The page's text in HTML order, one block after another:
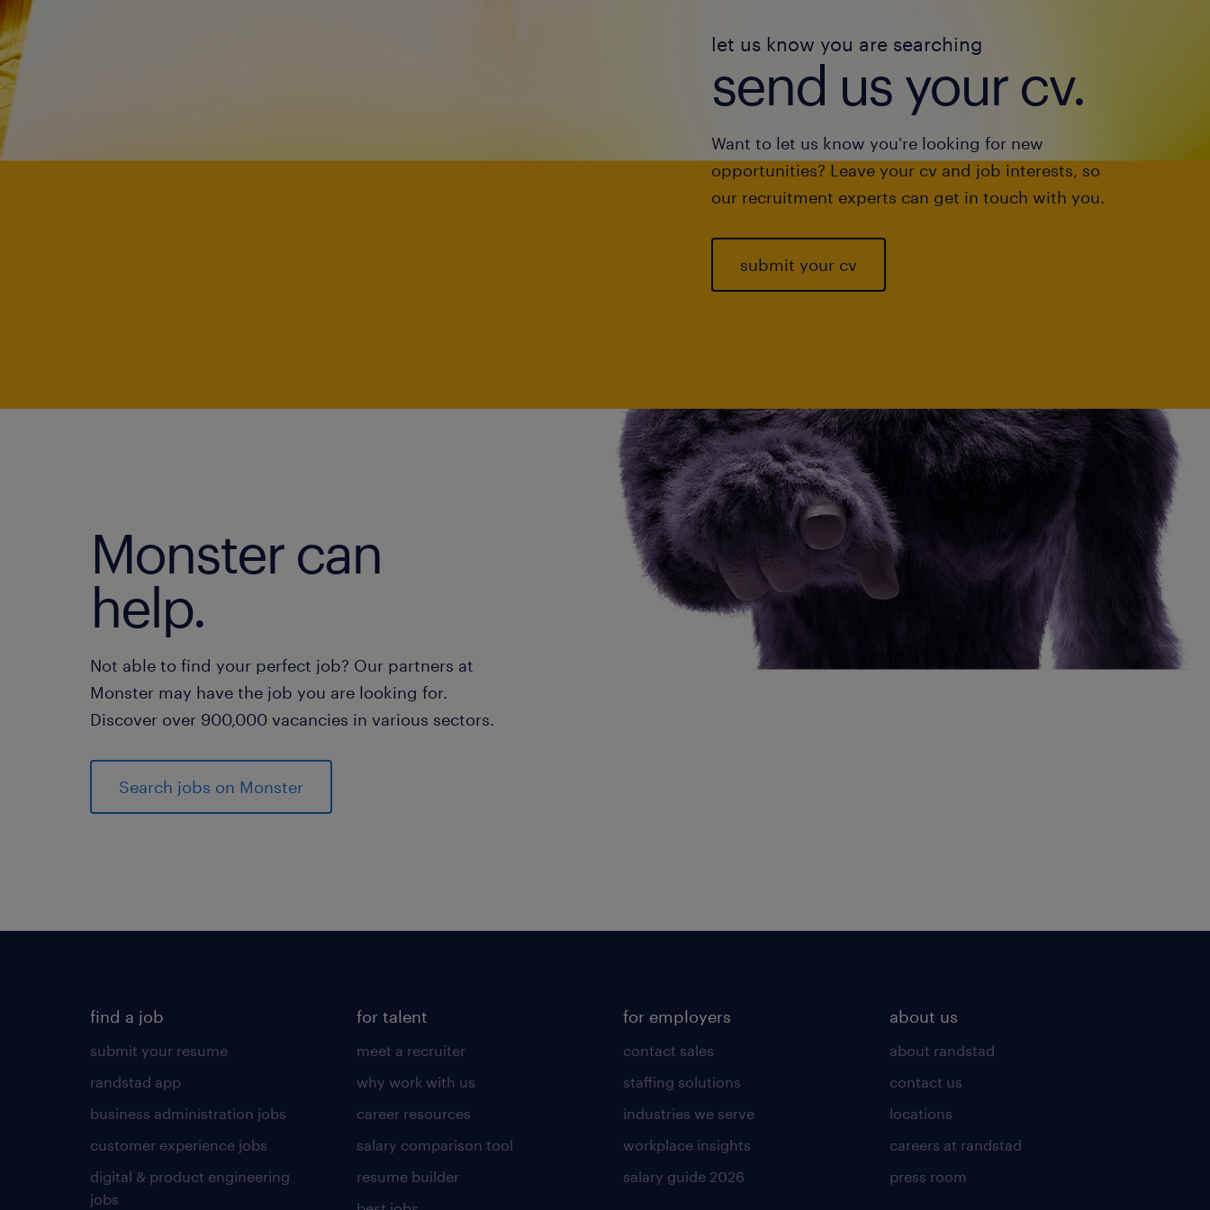
let us know you are searching
send us your cv.
Want to let us know you're looking for new
opportunities? Leave your cv and job interests, so
our recruitment experts can get in touch with you.
submit your cv
Monster can
help.
Not able to find your perfect job? Our partners at
Monster may have the job you are looking for.
Discover over 900,000 vacancies in various sectors.
Search jobs on Monster
find a job
submit your resume
randstad app
business administration jobs
customer experience jobs
digital & product engineering
jobs
for talent
meet a recruiter
why work with us
career resources
salary comparison tool
resume builder
for employers
contact sales
staffing solutions
industries we serve
workplace insights
salary guide 2026
about us
about randstad
contact us
locations
careers at randstad
press room